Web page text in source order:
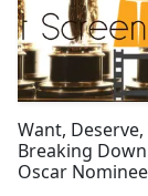
Want, Deserve,
Breaking
Oscar